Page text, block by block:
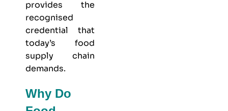
provides the
recognised
credential that
today’s food
supply chain
demands.
Why Do